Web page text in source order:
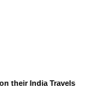
their India Travels